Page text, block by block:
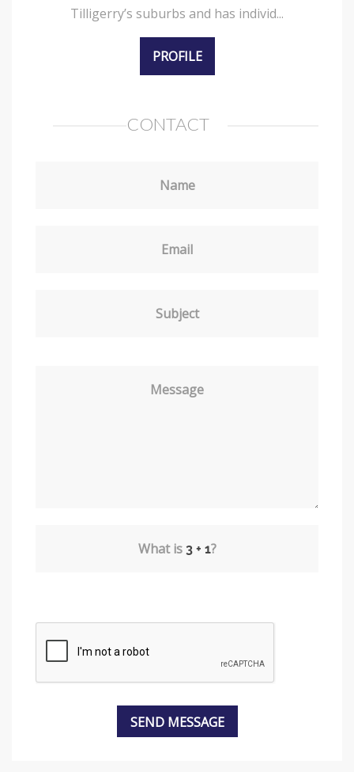
Tilligerry’s suburbs and has individ...
PROFILE
CONTACT
Name
Email
Subject
Message
What is ?